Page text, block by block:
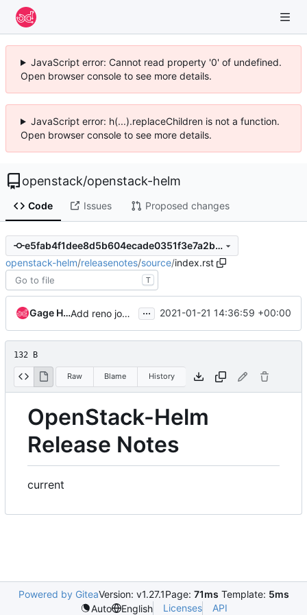
JavaScript error: Cannot read property '0' of undefined.
Open browser console to see more details.
JavaScript error: h(...).replaceChildren is not a function.
Open browser console to see more details.
openstack/openstack-helm
Code Issues Proposed changes
e5fab4f1dee8d5b604ecade0351f3e7a2baa783b
openstack-helm/releasenotes/source/index.rst
T
Gage Hugo Add reno job to openstack-helm-infra repo ... 2021-01-21 14:36:59 +00:00
132 B
Raw Blame History
OpenStack-Helm
Release Notes
current
Powered by GiteaVersion: v1.27.1Page: 71ms Template: 5ms
Auto
English Licenses API